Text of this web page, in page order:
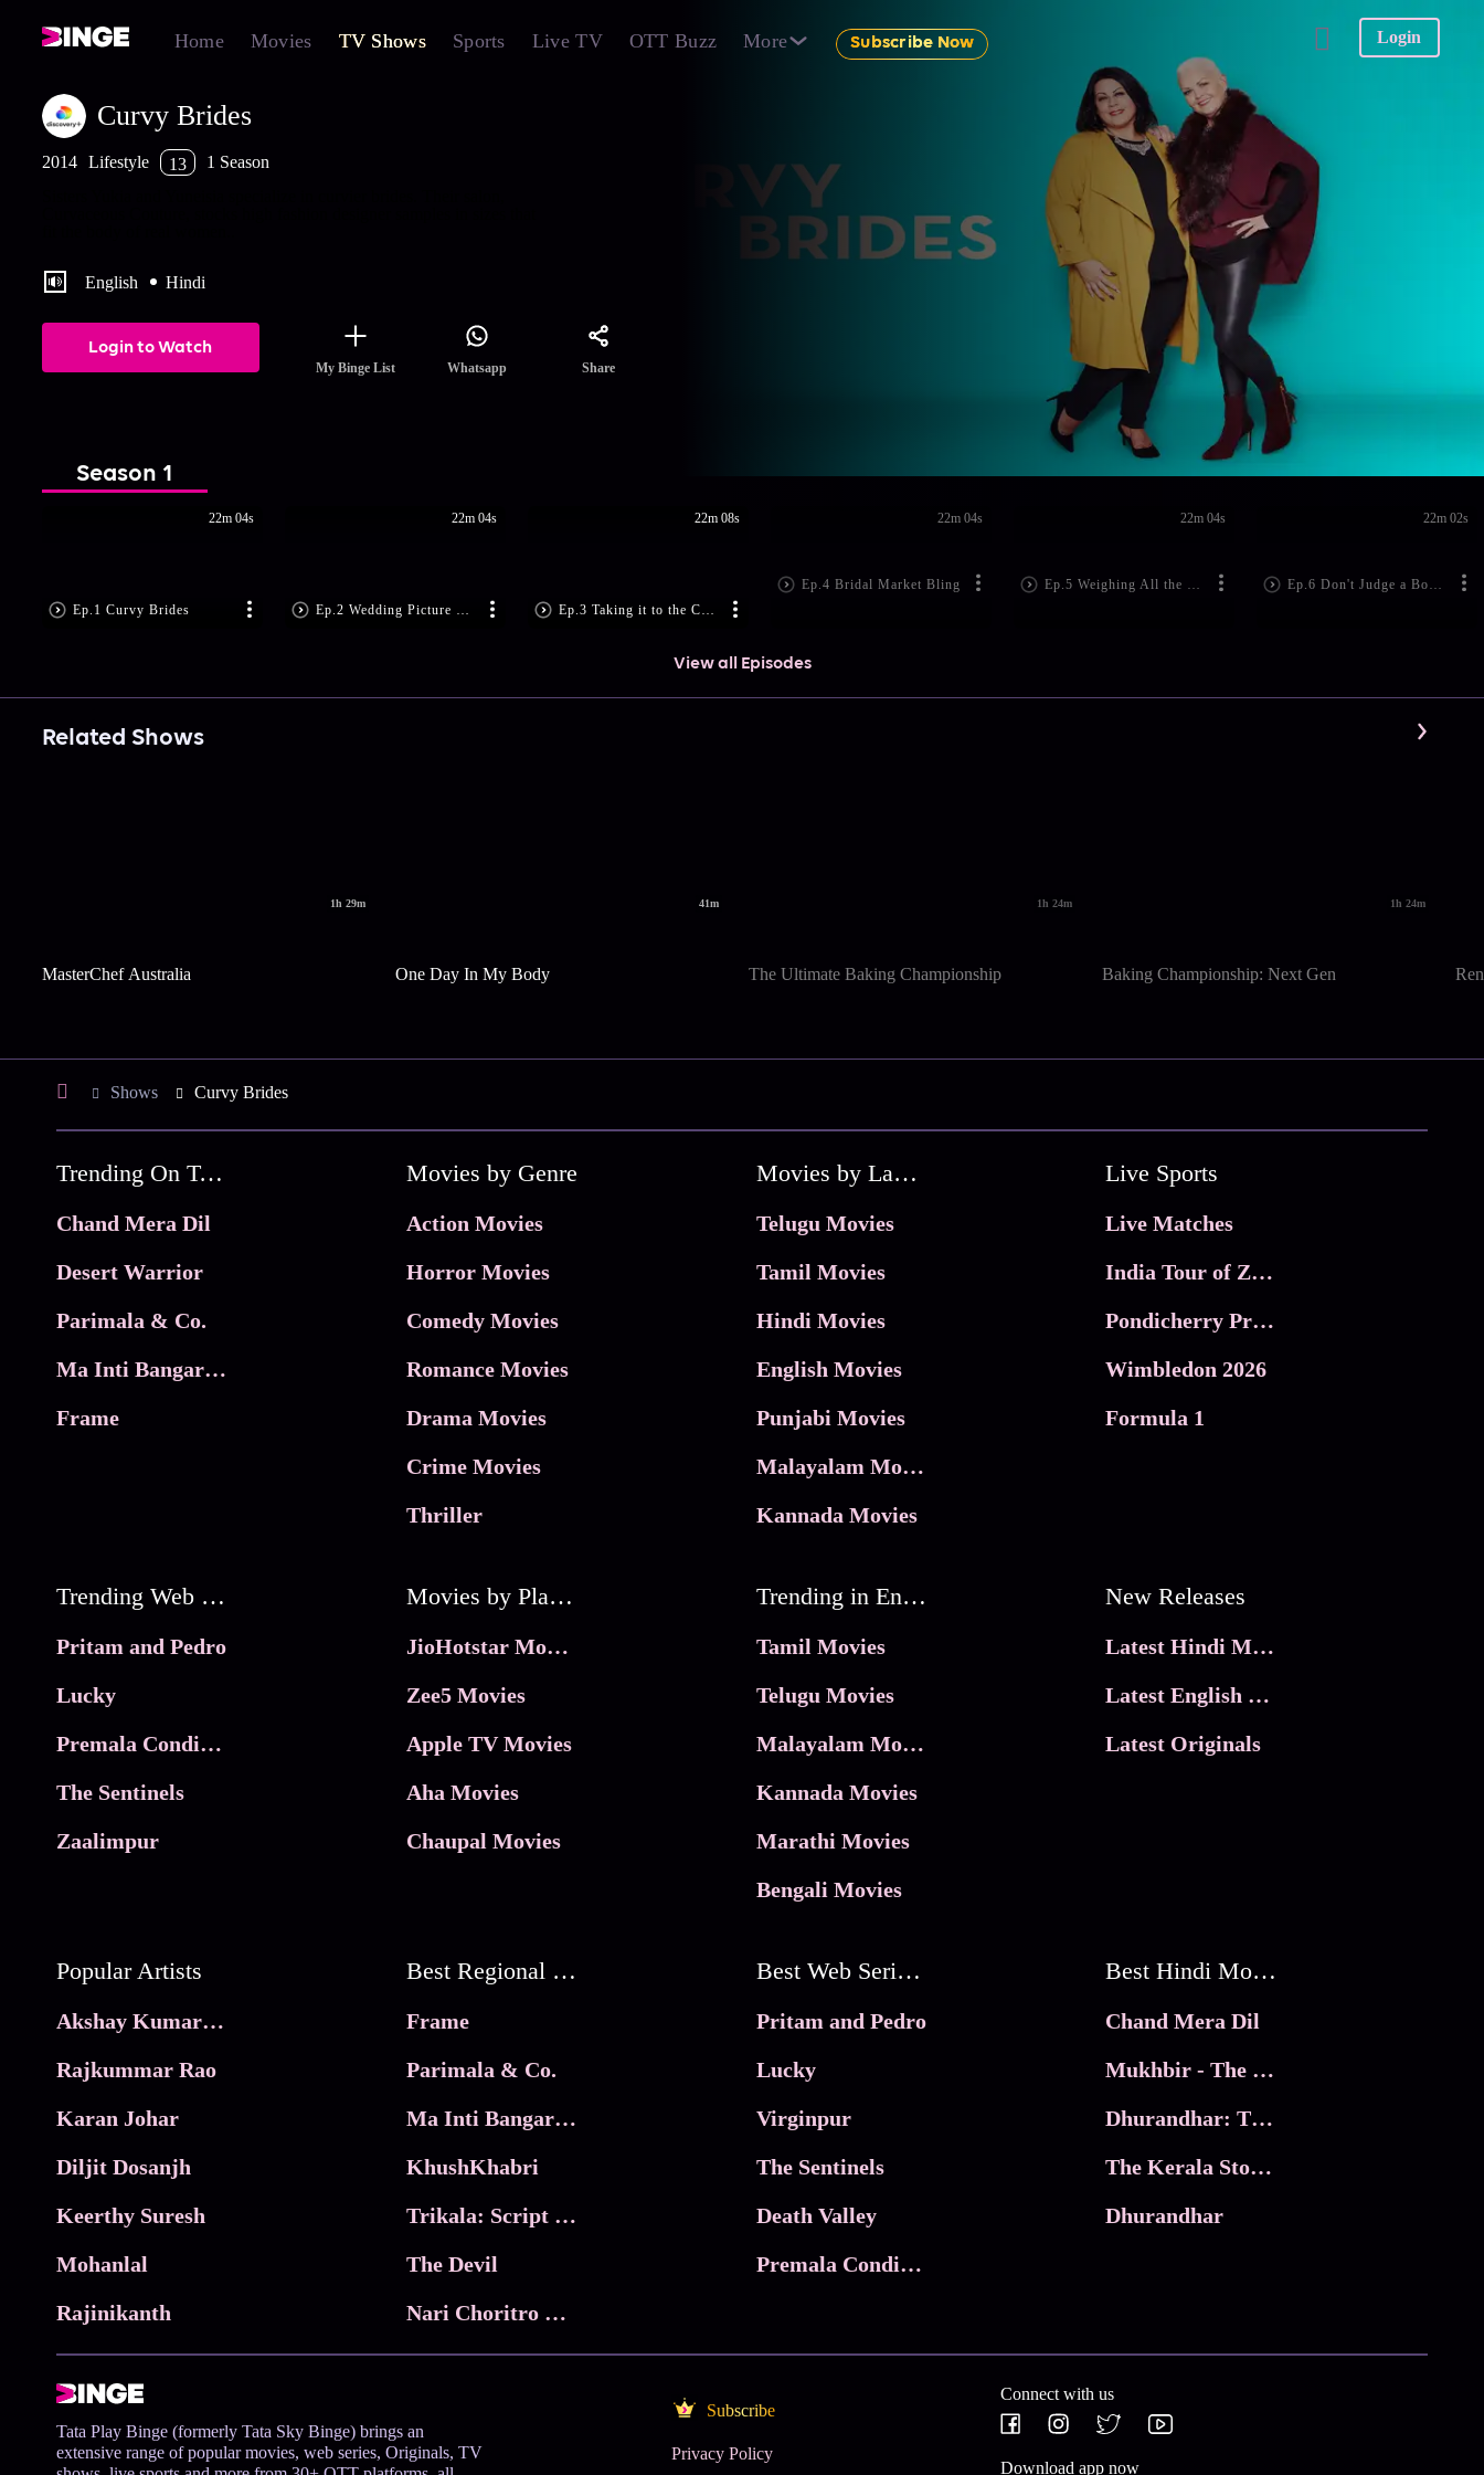
Home Movies TV Shows Sports Live TV OTT Buzz More Subscribe Now Login
Curvy Brides
2014 Lifestyle 13
1 Season
English Hindi
Login to Watch
My Binge List Whatsapp Share
Season 1
Ep.1 Curvy Brides
22m 04s
Ep.2 Wedding Picture Per...
22m 04s
Ep.3 Taking it to the Ca...
22m 08s
Ep.4 Bridal Market Bling
22m 04s
Ep.5 Weighing All the Op...
22m 04s
Ep.6 Don't Judge a Book ...
22m 02s
View all Episodes
Related Shows
1h 29m
MasterChef Australia
41m
One Day In My Body
1h 24m
The Ultimate Baking Championship
1h 24m
Baking Championship: Next Gen
Shows Curvy Brides
Trending On Tata Play Binge
Chand Mera Dil
Desert Warrior
Parimala & Co.
Ma Inti Bangaram
Frame
Movies by Genre
Action Movies
Horror Movies
Comedy Movies
Romance Movies
Drama Movies
Crime Movies
Thriller
Movies by Language
Telugu Movies
Tamil Movies
Hindi Movies
English Movies
Punjabi Movies
Malayalam Movies
Kannada Movies
Live Sports
Live Matches
India Tour of Zimbabwe
Pondicherry Premier league 2026
Wimbledon 2026
Formula 1
Trending Web Series
Pritam and Pedro
Lucky
Premala Conditions Apply
The Sentinels
Zaalimpur
Movies by Platforms
JioHotstar Movies
Zee5 Movies
Apple TV Movies
Aha Movies
Chaupal Movies
Trending in Entertainment
Tamil Movies
Telugu Movies
Malayalam Movies
Kannada Movies
Marathi Movies
Bengali Movies
New Releases
Latest Hindi Movies
Latest English Movies
Latest Originals
Popular Artists
Akshay Kumar Movies
Rajkummar Rao
Karan Johar
Diljit Dosanjh
Keerthy Suresh
Mohanlal
Rajinikanth
Best Regional Movies
Frame
Parimala & Co.
Ma Inti Bangaram
KhushKhabri
Trikala: Script of God
The Devil
Nari Choritro Bejay Jyoti
Best Web Series On Tata Play Binge
Pritam and Pedro
Lucky
Virginpur
The Sentinels
Death Valley
Premala Conditions Apply
Best Hindi Movies
Chand Mera Dil
Mukhbir - The Story of a Spy
Dhurandhar: The Revenge
The Kerala Story 2
Dhurandhar
Tata Play Binge (formerly Tata Sky Binge) brings an
extensive range of popular movies, web series, Originals, TV
Subscribe
Privacy Policy
Connect with us
Download app now